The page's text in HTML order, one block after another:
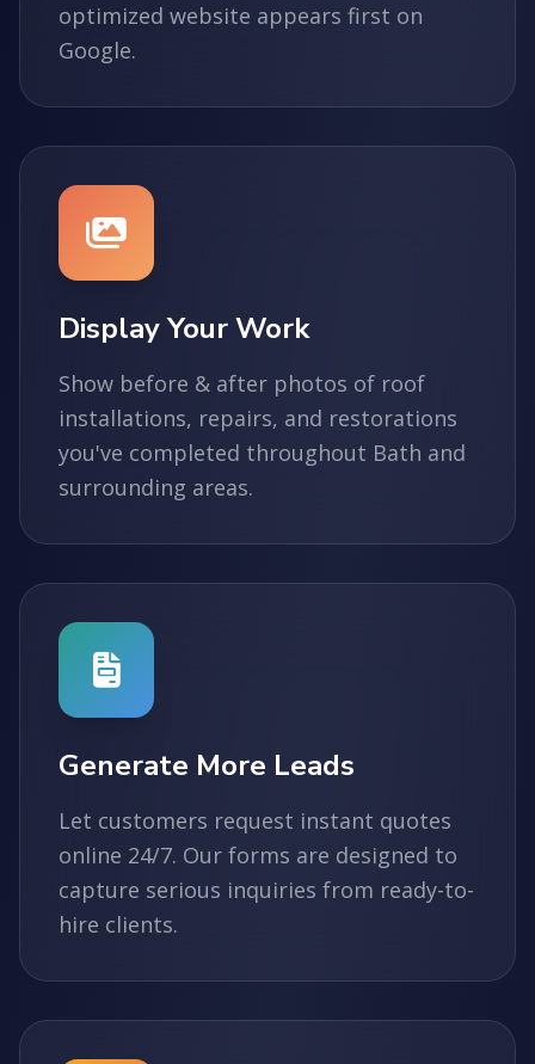
optimized website appears first on
Google.
Display Your Work
Show before & after photos of roof
installations, repairs, and restorations
you've completed throughout Bath and
surrounding areas.
Generate More Leads
Let customers request instant quotes
online 24/7. Our forms are designed to
capture serious inquiries from ready-to-
hire clients.